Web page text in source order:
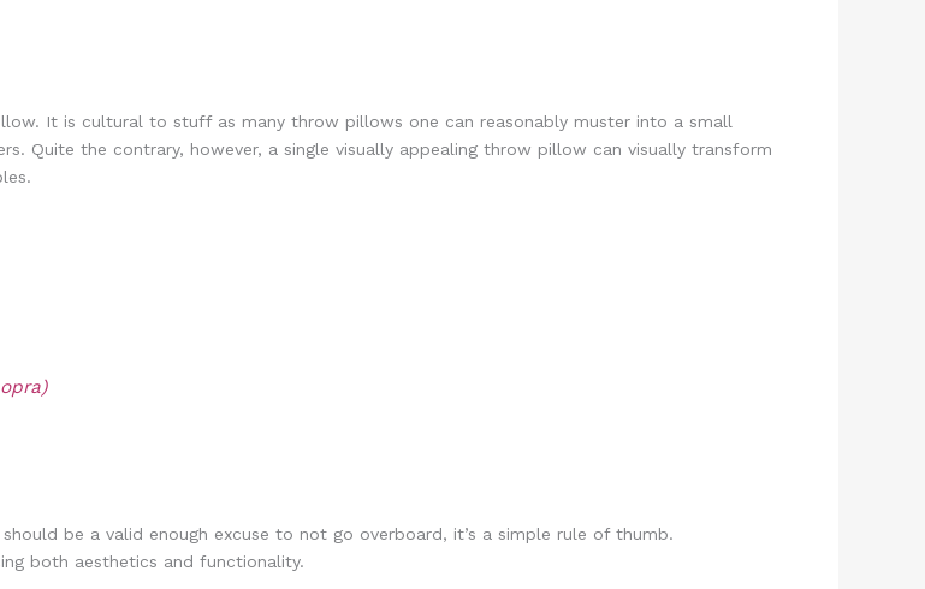
It is cultural to stuff as many throw pillows one can reasonably muster into a small
Quite the contrary, however, a single visually appealing throw pillow can visually transform
be a valid enough excuse to not go overboard, it’s a simple rule of thumb.
both aesthetics and functionality.